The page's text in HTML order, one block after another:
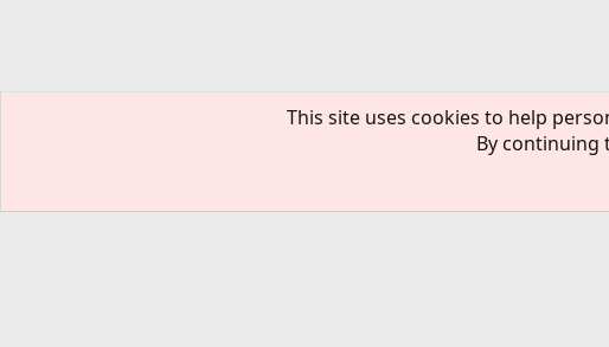
This site uses cookies to help
By continuing